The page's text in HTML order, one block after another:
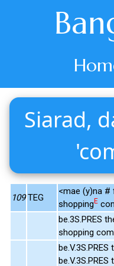
Siarad,
109 TEG
<mae (y)na #
shoppingE
be.3S.PRES
shopping
be.V.3S.PRES